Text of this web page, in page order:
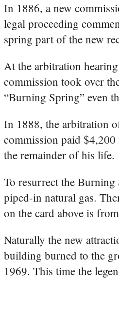
In 1886, a new
legal proceeding
spring part of the new
At the arbitration
commission took over
“Burning Spring” even
In 1888, the arbitration
commission paid
the remainder of his life.
To resurrect the
piped-in natural gas.
on the card above is
Naturally the new
building burned to the
1969. This time the